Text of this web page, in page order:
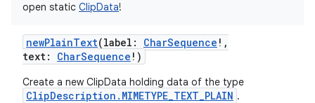
open static ClipData!
newPlainText(label : CharSequence ! ,
text: CharSequence ! )
Create a new ClipData holding data of the type
ClipDescription.MIMETYPE_TEXT_PLAIN .